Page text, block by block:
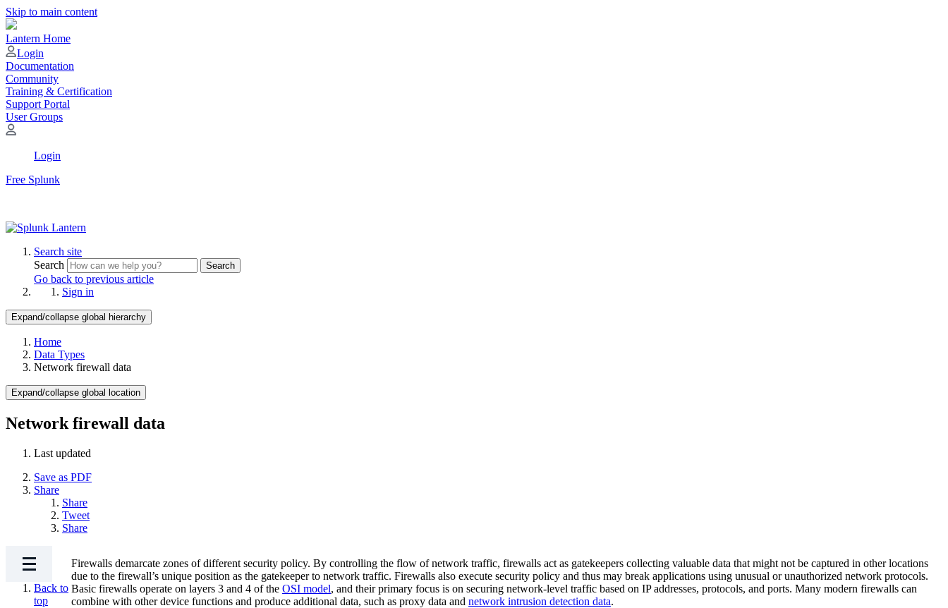
Skip to main content
Lantern Home
Login
Documentation
Community
Training & Certification
Support Portal
User Groups
Login
Free Splunk
Search site
Search
Search
Go back to previous article
Sign in
Expand/collapse global hierarchy
Home
Data Types
Network firewall data
Expand/collapse global location
Network firewall data
Last updated
Save as PDF
Share
Share
Tweet
Share
Firewalls demarcate zones of different security policy. By controlling the flow of network traffic, firewalls act as gatekeepers collecting valuable data that might not be captured in other locations
due to the firewall’s unique position as the gatekeeper to network traffic. Firewalls also execute security policy and thus may break applications using unusual or unauthorized network protocols.
Basic firewalls operate on layers 3 and 4 of the OSI model, and their primary focus is on securing network-level traffic based on IP addresses, protocols, and ports. Many modern firewalls can
combine with other device functions and produce additional data, such as proxy data and network intrusion detection data.
Back to
top